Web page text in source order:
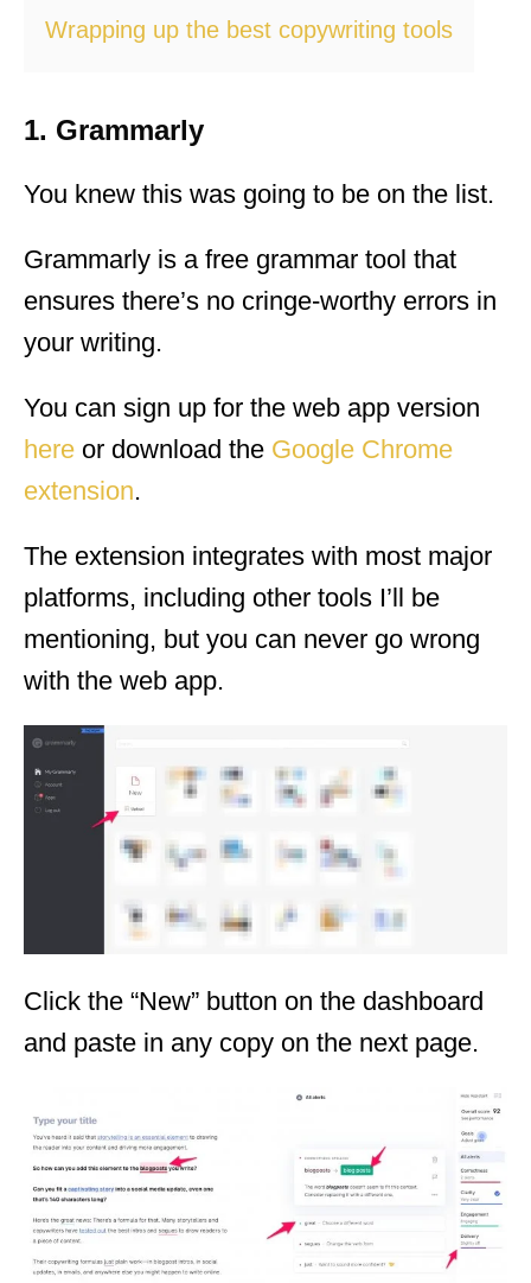
Wrapping up the best copywriting tools
1. Grammarly
You knew this was going to be on the list.
Grammarly is a free grammar tool that
ensures there’s no cringe-worthy errors in
your writing.
You can sign up for the web app version
here or download the Google Chrome
extension.
The extension integrates with most major
platforms, including other tools I’ll be
mentioning, but you can never go wrong
with the web app.
Click the “New” button on the dashboard
and paste in any copy on the next page.